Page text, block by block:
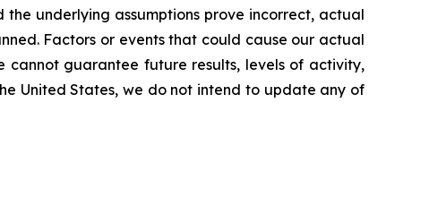
the underlying assumptions prove incorrect, actual
Factors or events that could cause our actual
guarantee future results, levels of activity,
United States, we do not intend to update any of